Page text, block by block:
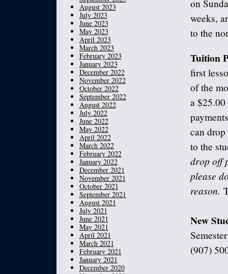
on
weeks,
to the
Tuition
first
of the
a
can
to the
drop off
please
reason.
New
(907)
August 2023
July 2023
June 2023
May 2023
April 2023
March 2023
February 2023
January 2023
December 2022
November 2022
October 2022
September 2022
August 2022
July 2022
June 2022
May 2022
April 2022
March 2022
February 2022
January 2022
December 2021
November 2021
October 2021
September 2021
August 2021
July 2021
June 2021
May 2021
April 2021
March 2021
February 2021
January 2021
December 2020